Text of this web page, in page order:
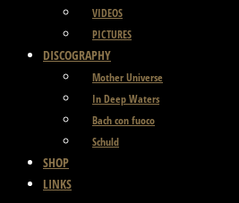
VIDEOS
PICTURES
DISCOGRAPHY
Mother Universe
In Deep Waters
Bach con fuoco
Schuld
SHOP
LINKS